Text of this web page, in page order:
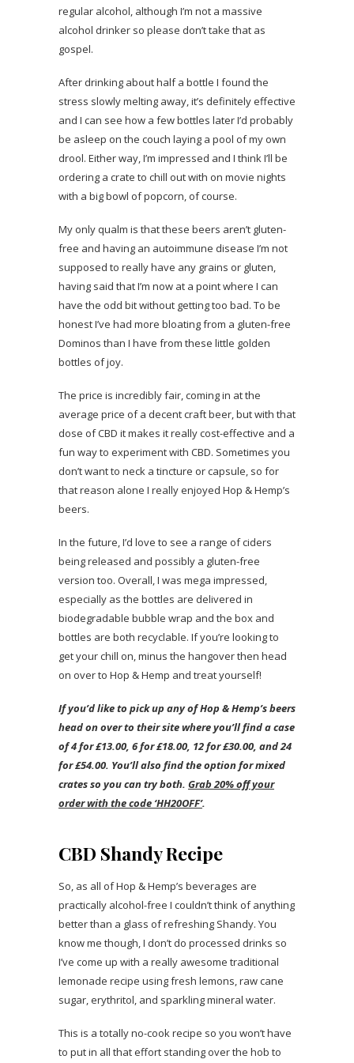
regular alcohol, although I’m not a massive
alcohol drinker so please don’t take that as
gospel.
After drinking about half a bottle I found the
stress slowly melting away, it’s definitely effective
and I can see how a few bottles later I’d probably
be asleep on the couch laying a pool of my own
drool. Either way, I’m impressed and I think I’ll be
ordering a crate to chill out with on movie nights
with a big bowl of popcorn, of course.
My only qualm is that these beers aren’t gluten-
free and having an autoimmune disease I’m not
supposed to really have any grains or gluten,
having said that I’m now at a point where I can
have the odd bit without getting too bad. To be
honest I’ve had more bloating from a gluten-free
Dominos than I have from these little golden
bottles of joy.
The price is incredibly fair, coming in at the
average price of a decent craft beer, but with that
dose of CBD it makes it really cost-effective and a
fun way to experiment with CBD. Sometimes you
don’t want to neck a tincture or capsule, so for
that reason alone I really enjoyed Hop & Hemp’s
beers.
In the future, I’d love to see a range of ciders
being released and possibly a gluten-free
version too. Overall, I was mega impressed,
especially as the bottles are delivered in
biodegradable bubble wrap and the box and
bottles are both recyclable. If you’re looking to
get your chill on, minus the hangover then head
on over to Hop & Hemp and treat yourself!
If you’d like to pick up any of Hop & Hemp’s beers
head on over to their site where you’ll find a case
of 4 for £13.00, 6 for £18.00, 12 for £30.00, and 24
for £54.00. You’ll also find the option for mixed
crates so you can try both. Grab 20% off your
order with the code ‘HH20OFF’.
CBD Shandy Recipe
So, as all of Hop & Hemp’s beverages are
practically alcohol-free I couldn’t think of anything
better than a glass of refreshing Shandy. You
know me though, I don’t do processed drinks so
I’ve come up with a really awesome traditional
lemonade recipe using fresh lemons, raw cane
sugar, erythritol, and sparkling mineral water.
This is a totally no-cook recipe so you won’t have
to put in all that effort standing over the hob to